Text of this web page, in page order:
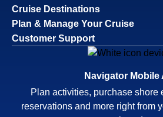
Cruise Destinations
Plan & Manage Your Cruise
Customer Support
Navigator Mobile
Plan activities, purchase shore
reservations and more right from